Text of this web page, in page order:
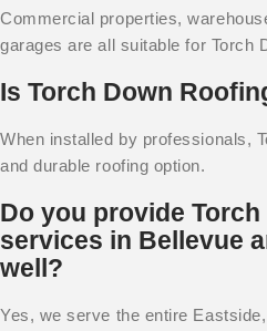
Commercial properties,
garages are all suitable for Torch
Is Torch Down
When installed by professionals,
and durable roofing option.
Do you provide
services in Bellevue
well?
Yes, we serve the entire